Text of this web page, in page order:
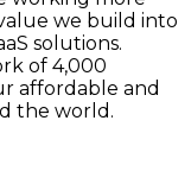
we build into
solutions.
of 4,000
affordable and
the world.